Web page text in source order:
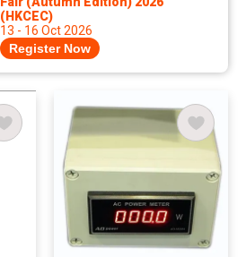
(HKCEC)
13 - 16 Oct 2026
Register Now